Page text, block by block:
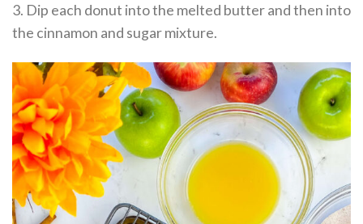
3. Dip each donut into the melted butter and then into
the cinnamon and sugar mixture.